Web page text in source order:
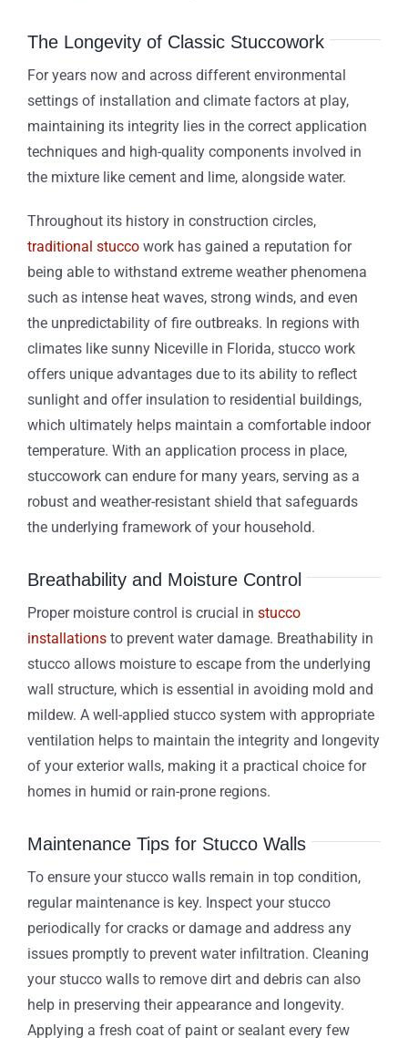
The Longevity of Classic Stuccowork
For years now and across different environmental
settings of installation and climate factors at play,
maintaining its integrity lies in the correct application
techniques and high-quality components involved in
the mixture like cement and lime, alongside water.
Throughout its history in construction circles,
traditional stuccowork has gained a reputation for
being able to withstand extreme weather phenomena
such as intense heat waves, strong winds, and even
the unpredictability of fire outbreaks. In regions with
climates like sunny Niceville in Florida, stucco work
offers unique advantages due to its ability to reflect
sunlight and offer insulation to residential buildings,
which ultimately helps maintain a comfortable indoor
temperature. With an application process in place,
stuccowork can endure for many years, serving as a
robust and weather-resistant shield that safeguards
the underlying framework of your household.
Breathability and Moisture Control
Proper moisture control is crucial in stucco
installationsto prevent water damage. Breathability in
stucco allows moisture to escape from the underlying
wall structure, which is essential in avoiding mold and
mildew. A well-applied stucco system with appropriate
ventilation helps to maintain the integrity and longevity
of your exterior walls, making it a practical choice for
homes in humid or rain-prone regions.
Maintenance Tips for Stucco Walls
To ensure your stucco walls remain in top condition,
regular maintenance is key. Inspect your stucco
periodically for cracks or damage and address any
issues promptly to prevent water infiltration. Cleaning
your stucco walls to remove dirt and debris can also
help in preserving their appearance and longevity.
Applying a fresh coat of paint or sealant every few